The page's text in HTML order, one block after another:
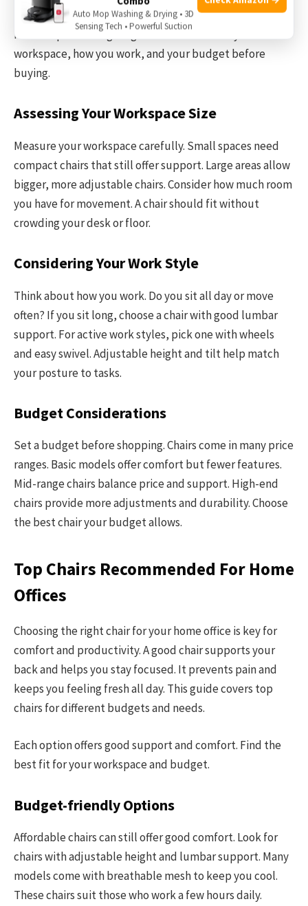
fits your work habits. It helps you stay focused and
reduces pain during long hours. Think about your
workspace, how you work, and your budget before
buying.
Assessing Your Workspace Size
Measure your workspace carefully. Small spaces need
compact chairs that still offer support. Large areas allow
bigger, more adjustable chairs. Consider how much room
you have for movement. A chair should fit without
crowding your desk or floor.
Considering Your Work Style
Think about how you work. Do you sit all day or move
often? If you sit long, choose a chair with good lumbar
support. For active work styles, pick one with wheels
and easy swivel. Adjustable height and tilt help match
your posture to tasks.
Budget Considerations
Set a budget before shopping. Chairs come in many price
ranges. Basic models offer comfort but fewer features.
Mid-range chairs balance price and support. High-end
chairs provide more adjustments and durability. Choose
the best chair your budget allows.
Top Chairs Recommended For Home
Offices
Choosing the right chair for your home office is key for
comfort and productivity. A good chair supports your
back and helps you stay focused. It prevents pain and
keeps you feeling fresh all day. This guide covers top
chairs for different budgets and needs.
Each option offers good support and comfort. Find the
best fit for your workspace and budget.
Budget-friendly Options
Affordable chairs can still offer good comfort. Look for
chairs with adjustable height and lumbar support. Many
models come with breathable mesh to keep you cool.
These chairs suit those who work a few hours daily.
Auto Mop Washing & Drying • 3D
Sensing Tech • Powerful Suction